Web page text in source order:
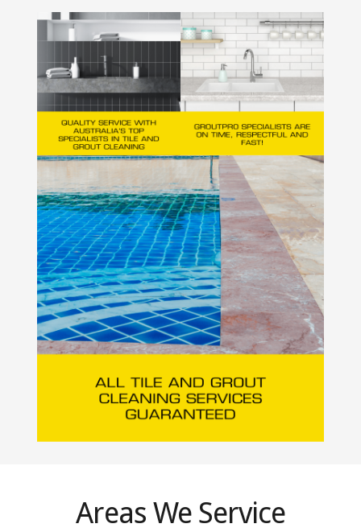
Areas We Service